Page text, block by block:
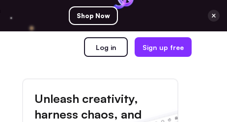
Shop Now
Log in Sign up free
Unleash creativity,
harness chaos, and